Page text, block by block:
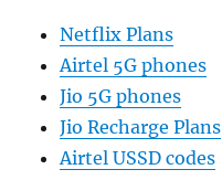
Netflix Plans
Airtel 5G phones
Jio 5G phones
Jio Recharge Plans
Airtel USSD codes